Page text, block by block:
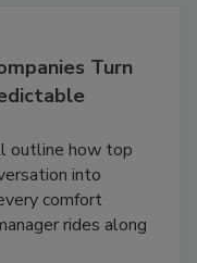
Turn
outline how top
into
comfort
rides along